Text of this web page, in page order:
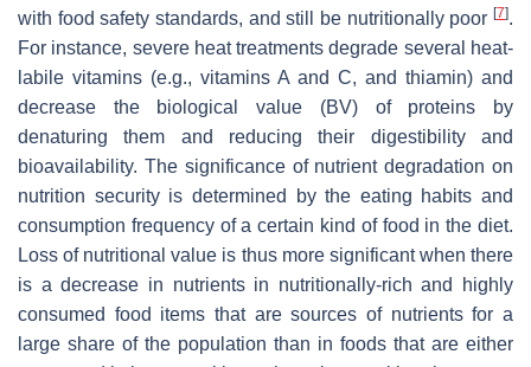
with food safety standards, and still be nutritionally poor [7].
For instance, severe heat treatments degrade several heat-
labile vitamins (e.g., vitamins A and C, and thiamin) and
decrease the biological value (BV) of proteins by
denaturing them and reducing their digestibility and
bioavailability. The significance of nutrient degradation on
nutrition security is determined by the eating habits and
consumption frequency of a certain kind of food in the diet.
Loss of nutritional value is thus more significant when there
is a decrease in nutrients in nutritionally-rich and highly
consumed food items that are sources of nutrients for a
large share of the population than in foods that are either